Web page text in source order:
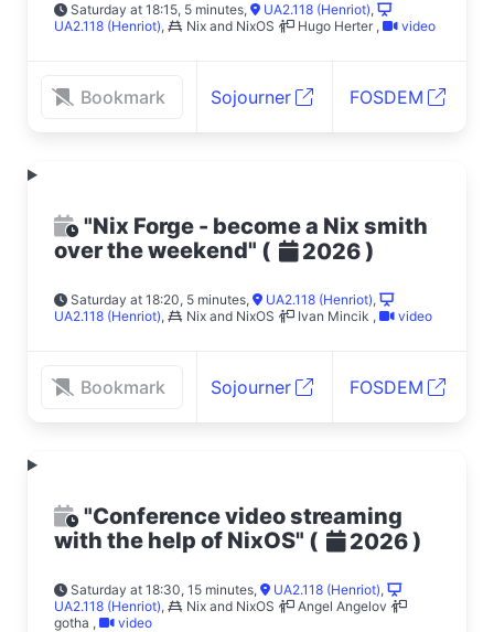
Saturday at 18:15, 5 minutes, UA2.118 (Henriot),
UA2.118 (Henriot), Nix and NixOS Hugo Herter , video
Bookmark Sojourner FOSDEM
"Nix Forge - become a Nix smith
over the weekend" ( 2026)
Saturday at 18:20, 5 minutes, UA2.118 (Henriot),
UA2.118 (Henriot), Nix and NixOS Ivan Mincik , video
Bookmark Sojourner FOSDEM
"Conference video streaming
with the help of NixOS" ( 2026)
Saturday at 18:30, 15 minutes, UA2.118 (Henriot),
UA2.118 (Henriot), Nix and NixOS
Angel Angelov
gotha , video